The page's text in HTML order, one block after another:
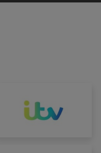
this content.